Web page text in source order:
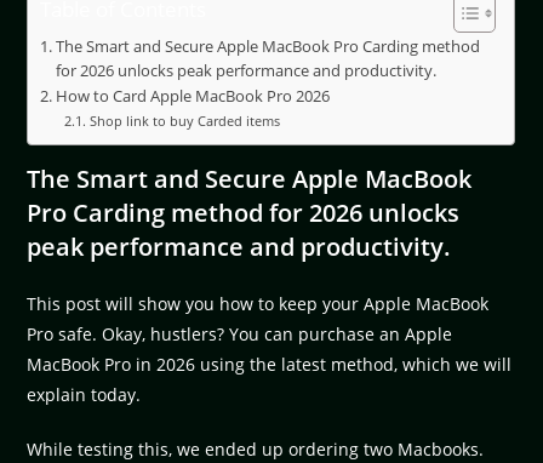
The Smart and Secure Apple MacBook Pro Carding method
for 2026 unlocks peak performance and productivity.
How to Card Apple MacBook Pro 2026
Shop link to buy Carded items
The Smart and Secure Apple MacBook
Pro Carding method for 2026 unlocks
peak performance and productivity.
This post will show you how to keep your Apple MacBook
Pro safe. Okay, hustlers? You can purchase an Apple
MacBook Pro in 2026 using the latest method, which we will
explain today.
While testing this, we ended up ordering two Macbooks.